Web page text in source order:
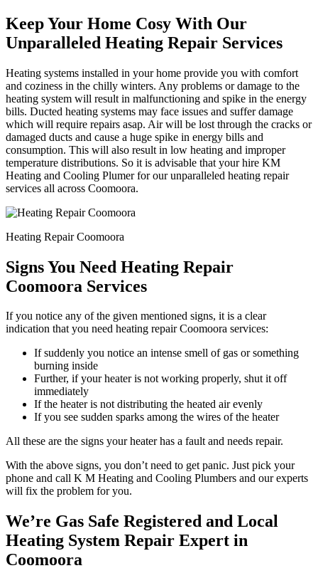
Keep Your Home Cosy With Our
Unparalleled Heating Repair Services
Heating systems installed in your home provide you with comfort
and coziness in the chilly winters. Any problems or damage to the
heating system will result in malfunctioning and spike in the energy
bills. Ducted heating systems may face issues and suffer damage
which will require repairs asap. Air will be lost through the cracks or
damaged ducts and cause a huge spike in energy bills and
consumption. This will also result in low heating and improper
temperature distributions. So it is advisable that your hire KM
Heating and Cooling Plumer for our unparalleled heating repair
services all across Coomoora.
Heating Repair Coomoora
Signs You Need Heating Repair
Coomoora Services
If you notice any of the given mentioned signs, it is a clear
indication that you need heating repair Coomoora services:
If suddenly you notice an intense smell of gas or something
burning inside
Further, if your heater is not working properly, shut it off
immediately
If the heater is not distributing the heated air evenly
If you see sudden sparks among the wires of the heater
All these are the signs your heater has a fault and needs repair.
With the above signs, you don’t need to get panic. Just pick your
phone and call K M Heating and Cooling Plumbers and our experts
will fix the problem for you.
We’re Gas Safe Registered and Local
Heating System Repair Expert in
Coomoora